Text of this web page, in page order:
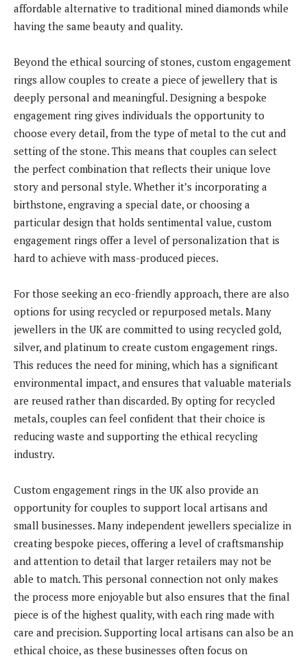
affordable alternative to traditional mined diamonds while
having the same beauty and quality.
Beyond the ethical sourcing of stones, custom engagement
rings allow couples to create a piece of jewellery that is
deeply personal and meaningful. Designing a bespoke
engagement ring gives individuals the opportunity to
choose every detail, from the type of metal to the cut and
setting of the stone. This means that couples can select
the perfect combination that reflects their unique love
story and personal style. Whether it’s incorporating a
birthstone, engraving a special date, or choosing a
particular design that holds sentimental value, custom
engagement rings offer a level of personalization that is
hard to achieve with mass-produced pieces.
For those seeking an eco-friendly approach, there are also
options for using recycled or repurposed metals. Many
jewellers in the UK are committed to using recycled gold,
silver, and platinum to create custom engagement rings.
This reduces the need for mining, which has a significant
environmental impact, and ensures that valuable materials
are reused rather than discarded. By opting for recycled
metals, couples can feel confident that their choice is
reducing waste and supporting the ethical recycling
industry.
Custom engagement rings in the UK also provide an
opportunity for couples to support local artisans and
small businesses. Many independent jewellers specialize in
creating bespoke pieces, offering a level of craftsmanship
and attention to detail that larger retailers may not be
able to match. This personal connection not only makes
the process more enjoyable but also ensures that the final
piece is of the highest quality, with each ring made with
care and precision. Supporting local artisans can also be an
ethical choice, as these businesses often focus on